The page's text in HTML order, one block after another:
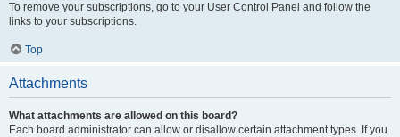
To remove your subscriptions, go to your User Control Panel and follow the
links to your subscriptions.
Top
Attachments
What attachments are allowed on this board?
Each board administrator can allow or disallow certain attachment types. If you